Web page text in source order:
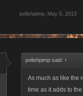
polishpimp May 5, 2013
polishpimp said: ↑
As much as like the
time as it adds to